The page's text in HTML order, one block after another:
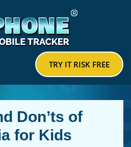
TRY IT RISK FREE
Don’ts of
for Kids